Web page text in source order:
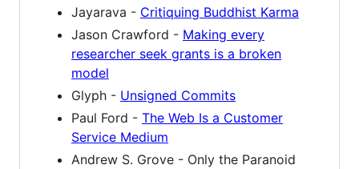
Jayarava - Critiquing Buddhist Karma
Jason Crawford - Making every
researcher seek grants is a broken
model
Glyph - Unsigned Commits
Paul Ford - The Web Is a Customer
Service Medium
Andrew S. Grove - Only the Paranoid